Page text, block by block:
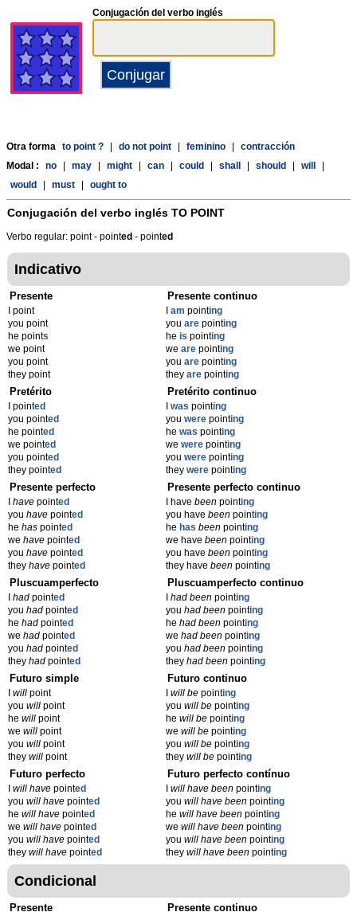
Conjugación del verbo inglés
Otra forma to point ? do not point feminino
contracción
Modal :
no may might can could shall should will
would
must ought to
Conjugación del verbo inglés TO POINT
Verbo regular: point - pointed - pointed
Indicativo
Presente
I point
you point
he points
we point
you point
they point
Presente continuo
am pointing
you are pointing
he is pointing
we are pointing
you are pointing
they are pointing
Pretérito
I pointed
you pointed
he pointed
we pointed
you pointed
they pointed
Pretérito continuo
was pointing
you were pointing
he was pointing
we were pointing
you were pointing
they were pointing
Presente perfecto
have pointed
you have pointed
he has pointed
we have pointed
you have pointed
they have pointed
Presente perfecto continuo
I have beenpointing
you have beenpointing
he has beenpointing
we have beenpointing
you have beenpointing
they have beenpointing
Pluscuamperfecto
had pointed
you had pointed
he had pointed
we had pointed
you had pointed
they had pointed
Pluscuamperfecto continuo
had beenpointing
you had beenpointing
he had beenpointing
we had beenpointing
you had beenpointing
they had beenpointing
Futuro simple
will point
you will point
he will point
we will point
you will point
they will point
Futuro continuo
will bepointing
you will bepointing
he will bepointing
we will bepointing
you will bepointing
they will bepointing
Futuro perfecto
will have pointed
you will have pointed
he will have pointed
we will have pointed
you will have pointed
they will have pointed
Futuro perfecto contínuo
will have beenpointing
you will have beenpointing
he will have beenpointing
we will have beenpointing
you will have beenpointing
they will have beenpointing
Condicional
Presente Presente continuo